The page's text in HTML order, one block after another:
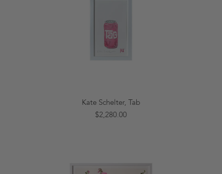
Kate Schelter, Tab
$2,280.00